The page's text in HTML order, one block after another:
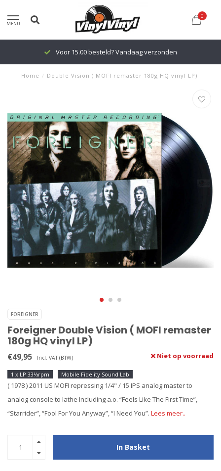
MENU
0
Voor 15.00 besteld? Vandaag verzonden
Home / Double Vision ( MOFI remaster 180g HQ vinyl LP)
FOREIGNER
Foreigner Double Vision ( MOFI remaster
180g HQ vinyl LP)
€49,95 Incl. VAT (BTW) Niet op voorraad
1 x LP 33⅓rpm Mobile Fidelity Sound Lab
( 1978 ) 2011 US MOFI repressing 1/4" / 15 IPS analog master to
analog console to lathe Including a.o. “Feels Like The First Time”,
“Starrider”, “Fool For You Anyway”, “I Need You”. Lees meer..
In Basket